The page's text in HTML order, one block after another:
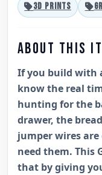
3D PRINTS
ABOUT THIS
If you build with
know the real
hunting for the
drawer, the
jumper wires are
need them. This
that by giving